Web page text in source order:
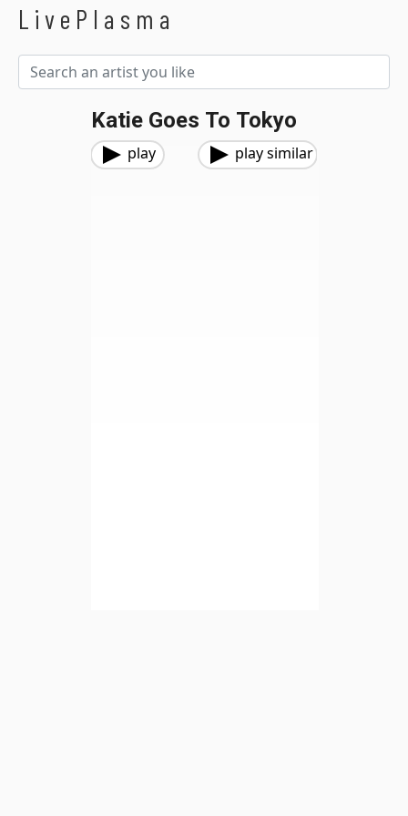
LivePlasma
Katie Goes To Tokyo
play play similar